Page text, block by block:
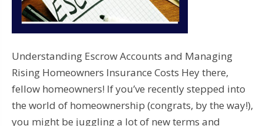
Understanding Escrow Accounts and Managing
Rising Homeowners Insurance Costs Hey there,
fellow homeowners! If you’ve recently stepped into
the world of homeownership (congrats, by the way!),
you might be juggling a lot of new terms and